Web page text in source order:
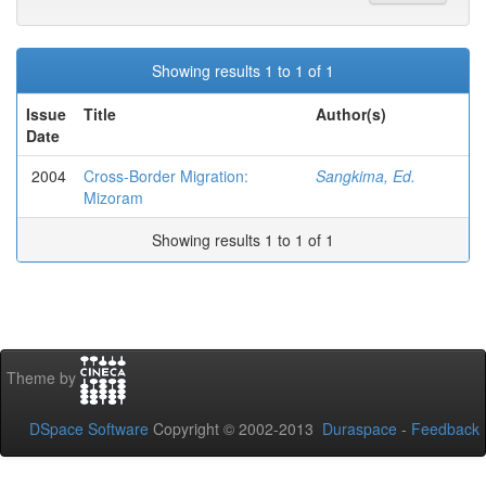
Showing results 1 to 1 of 1
Issue
Date
Title Author(s)
2004
Cross-Border Migration:
Mizoram
Sangkima, Ed.
Showing results 1 to 1 of 1
Theme by
DSpace Software Copyright © 2002-2013 Duraspace - Feedback